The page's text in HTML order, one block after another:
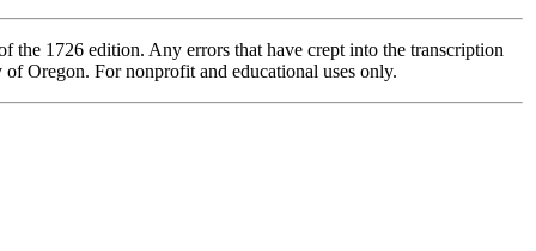
the 1726 edition. Any errors that have crept into the transcription
Oregon. For nonprofit and educational uses only.